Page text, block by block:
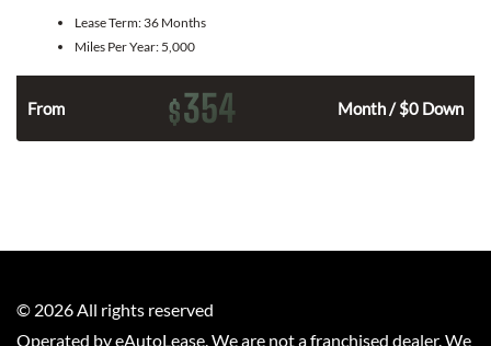
Lease Term: 36 Months
Miles Per Year: 5,000
From $354 Month / $0 Down
© 2026 All rights reserved
Operated by eAutoLease. We are not a franchised dealer. We